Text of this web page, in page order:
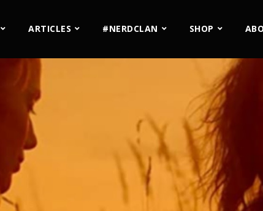
ARTICLES #NERDCLAN SHOP